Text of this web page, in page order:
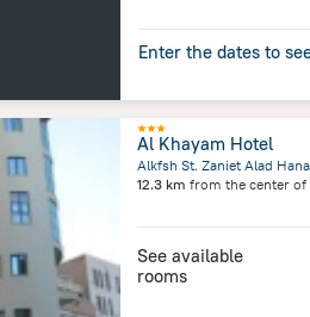
Enter the dates to
Al Khayam Hotel
Alkfsh St. Zaniet Alad
12.3 km from the center of
See available
rooms